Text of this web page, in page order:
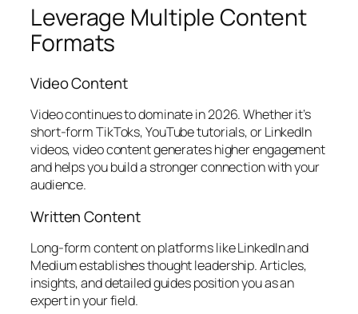
Leverage Multiple Content
Formats
Video Content
Video continues to dominate in 2026. Whether it’s
short-form TikToks, YouTube tutorials, or LinkedIn
videos, video content generates higher engagement
and helps you build a stronger connection with your
audience.
Written Content
Long-form content on platforms like LinkedIn and
Medium establishes thought leadership. Articles,
insights, and detailed guides position you as an
expert in your field.